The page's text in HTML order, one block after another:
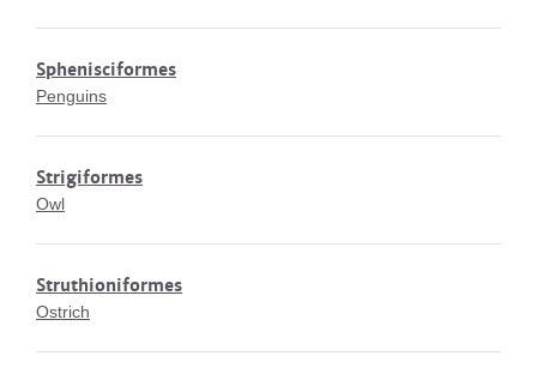
Sphenisciformes
Penguins
Strigiformes
Owl
Struthioniformes
Ostrich